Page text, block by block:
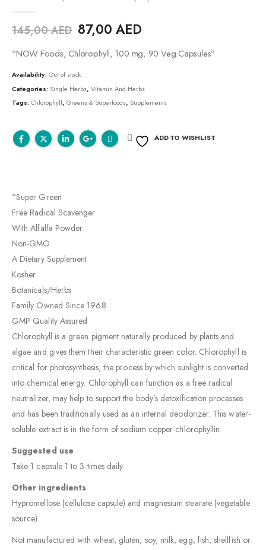
145,00AED 87,00 AED
“NOW Foods, Chlorophyll, 100 mg, 90 Veg Capsules”
Availability: Out of stock
Categories: Single Herbs, Vitamin And Herbs
Tags: Chlorophyll, Greens & Superfoods, Supplements
ADD TO WISHLIST
“Super Green
Free Radical Scavenger
With Alfalfa Powder
Non-GMO
A Dietary Supplement
Kosher
Botanicals/Herbs
Family Owned Since 1968
GMP Quality Assured
Chlorophyll is a green pigment naturally produced by plants and
algae and gives them their characteristic green color. Chlorophyll is
critical for photosynthesis, the process by which sunlight is converted
into chemical energy. Chlorophyll can function as a free radical
neutralizer, may help to support the body’s detoxification processes
and has been traditionally used as an internal deodorizer. This water-
soluble extract is in the form of sodium copper chlorophyllin.
Suggested use
Take 1 capsule 1 to 3 times daily.
Other ingredients
Hypromellose (cellulose capsule) and magnesium stearate (vegetable
source).
Not manufactured with wheat, gluten, soy, milk, egg, fish, shellfish or